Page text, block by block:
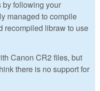
by following your
managed to compile
recompiled libraw to use
Canon CR2 files, but
there is no support for